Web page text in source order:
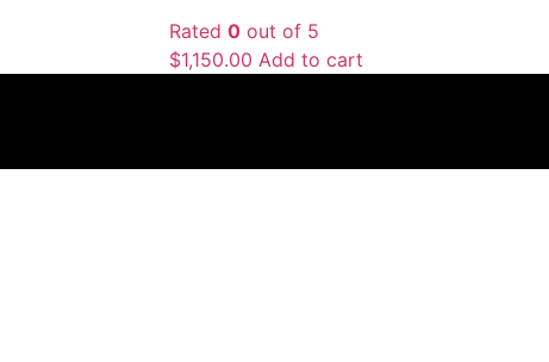
Rated 0 out of 5
$1,150.00 Add to cart